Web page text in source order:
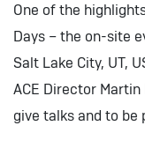
One of the
Days – the on-site
Salt Lake City, UT,
ACE Director
give talks and to be